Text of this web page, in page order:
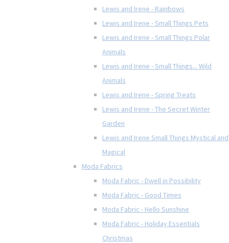
Lewis and Irene - Rainbows
Lewis and Irene - Small Things Pets
Lewis and Irene - Small Things Polar
Animals
Lewis and Irene - Small Things... Wild
Animals
Lewis and Irene - Spring Treats
Lewis and Irene - The Secret Winter
Garden
Lewis and Irene Small Things Mystical and
Magical
Moda Fabrics
Moda Fabric - Dwell in Possibility
Moda Fabric - Good Times
Moda Fabric - Hello Sunshine
Moda Fabric - Holiday Essentials
Christmas